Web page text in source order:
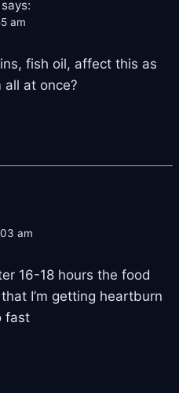
says:
am
fish oil, affect this as
all at once?
am
16-18 hours the food
I’m getting heartburn
fast